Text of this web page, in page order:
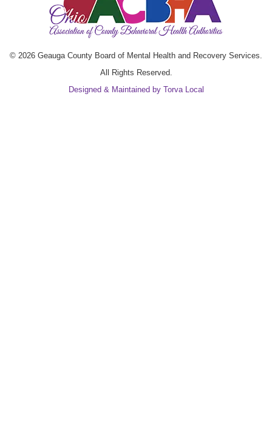
© 2026 Geauga County Board of Mental Health and Recovery Services.
All Rights Reserved.
Designed & Maintained by Torva Local